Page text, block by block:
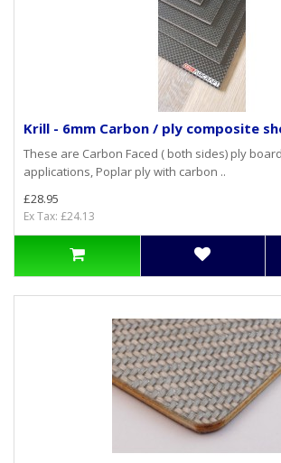
Krill - 6mm Carbon / ply composite
These are Carbon Faced ( both sides) ply
applications, Poplar ply with carbon ..
£28.95
Ex Tax: £24.13